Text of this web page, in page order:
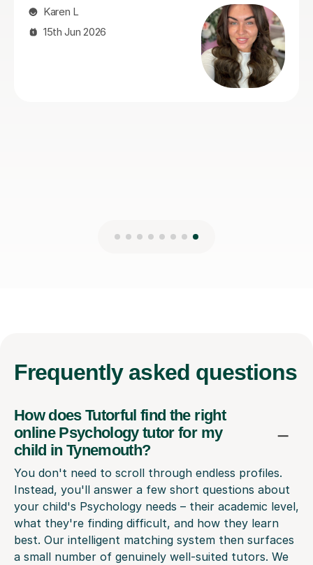
Pru A
Frequently asked questions
How does Tutorful find the right
online Psychology tutor for my
child in Tynemouth?
You don't need to scroll through endless profiles.
Instead, you'll answer a few short questions about
your child's Psychology needs – their academic level,
what they're finding difficult, and how they learn
best. Our intelligent matching system then surfaces
a small number of genuinely well-suited tutors. We